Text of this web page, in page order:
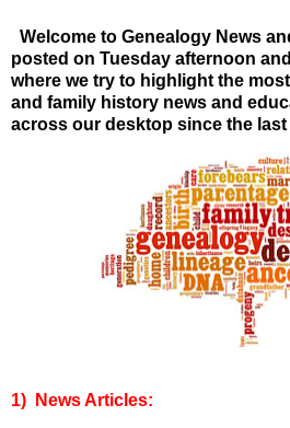
Welcome to Genealogy News
posted on Tuesday afternoon
where we try to highlight the
and family history news and
across our desktop since the last
1) News Articles: